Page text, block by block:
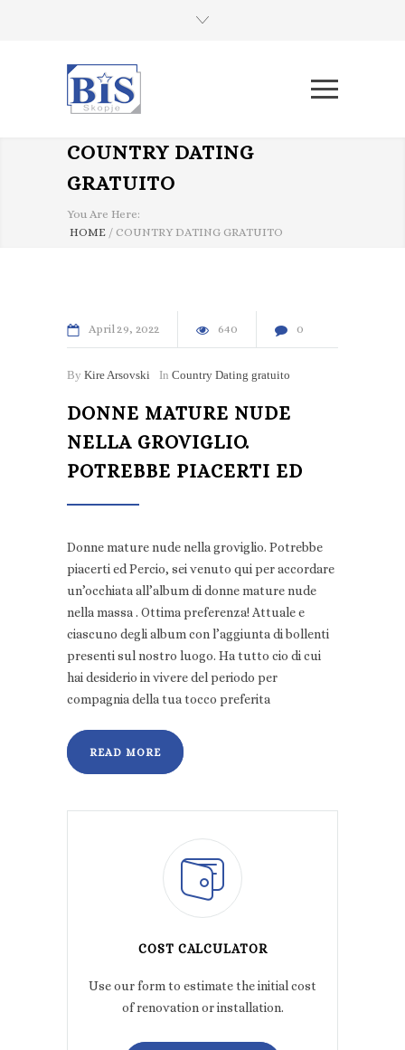
COUNTRY DATING
GRATUITO
You Are Here:
HOME / COUNTRY DATING GRATUITO
April29 2022 640 0
By Kire Arsovski In Country Dating gratuito
DONNE MATURE NUDE
NELLA GROVIGLIO.
POTREBBE PIACERTI ED
Donne mature nude nella groviglio. Potrebbe
piacerti ed Percio, sei venuto qui per accordare
un’occhiata all’album di donne mature nude
nella massa . Ottima preferenza! Attuale e
ciascuno degli album con l’aggiunta di bollenti
presenti sul nostro luogo. Ha tutto cio di cui
hai desiderio in vivere del periodo per
compagnia della tua tocco preferita
READ MORE
COST CALCULATOR
Use our form to estimate the initial cost
of renovation or installation.